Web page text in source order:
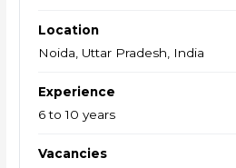
Location
Noida, Uttar Pradesh, India
Experience
6 to 10 years
Vacancies